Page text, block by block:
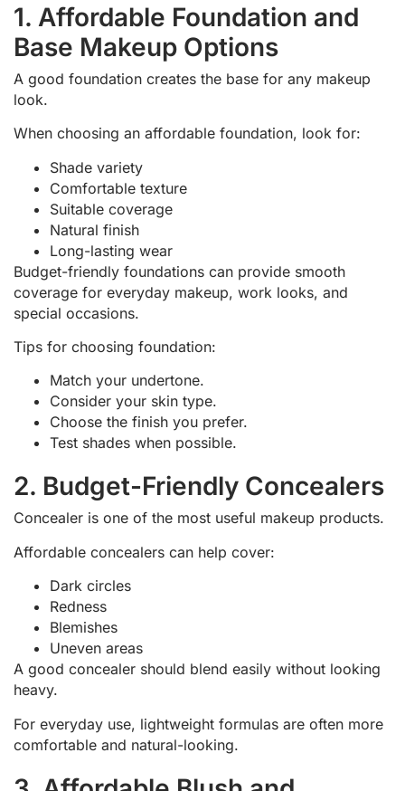
1. Affordable Foundation and
Base Makeup Options
A good foundation creates the base for any makeup
look.
When choosing an affordable foundation, look for:
Shade variety
Comfortable texture
Suitable coverage
Natural finish
Long-lasting wear
Budget-friendly foundations can provide smooth
coverage for everyday makeup, work looks, and
special occasions.
Tips for choosing foundation:
Match your undertone.
Consider your skin type.
Choose the finish you prefer.
Test shades when possible.
2. Budget-Friendly Concealers
Concealer is one of the most useful makeup products.
Affordable concealers can help cover:
Dark circles
Redness
Blemishes
Uneven areas
A good concealer should blend easily without looking
heavy.
For everyday use, lightweight formulas are often more
comfortable and natural-looking.